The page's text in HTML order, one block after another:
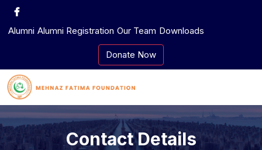
Skip
content
Alumni Alumni Registration Our Team Downloads
Donate Now
Contact Details